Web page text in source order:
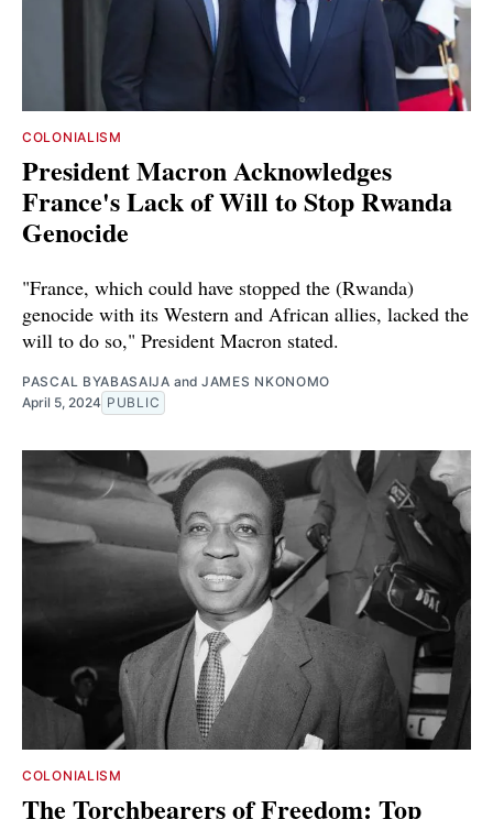
COLONIALISM
President Macron Acknowledges
France's Lack of Will to Stop Rwanda
Genocide
"France, which could have stopped the (Rwanda)
genocide with its Western and African allies, lacked the
will to do so," President Macron stated.
PASCAL BYABASAIJA and JAMES NKONOMO
April 5, 2024 PUBLIC
COLONIALISM
The Torchbearers of Freedom: Top